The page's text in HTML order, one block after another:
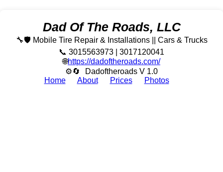
Dad Of The Roads, LLC
🔧🛡️ Mobile Tire Repair & Installations || Cars & Trucks
📞 3015563973 | 3017120041
🌐https://dadoftheroads.com/
⚙🔄
Dadoftheroads V 1.0
Home
About Prices Photos